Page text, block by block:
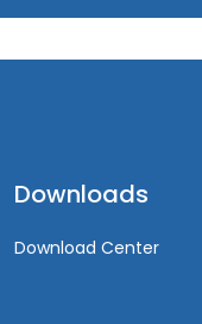
Downloads
Download Center